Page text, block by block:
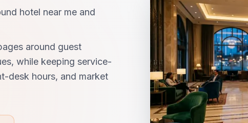
hotel near me and
around guest
while keeping service-
desk hours, and market